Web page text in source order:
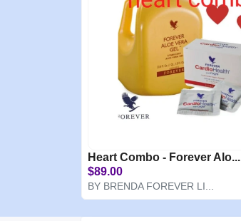
Heart Combo - Forever Alo...
$89.00
BY BRENDA FOREVER LI...